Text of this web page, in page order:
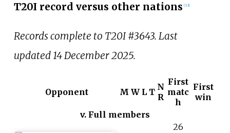
T20I record versus other nations [33]
Records complete to T20I #3643. Last
updated 14 December 2025.
Opponent M W L T N
R
First
matc
h
First
win
v. Full members
26